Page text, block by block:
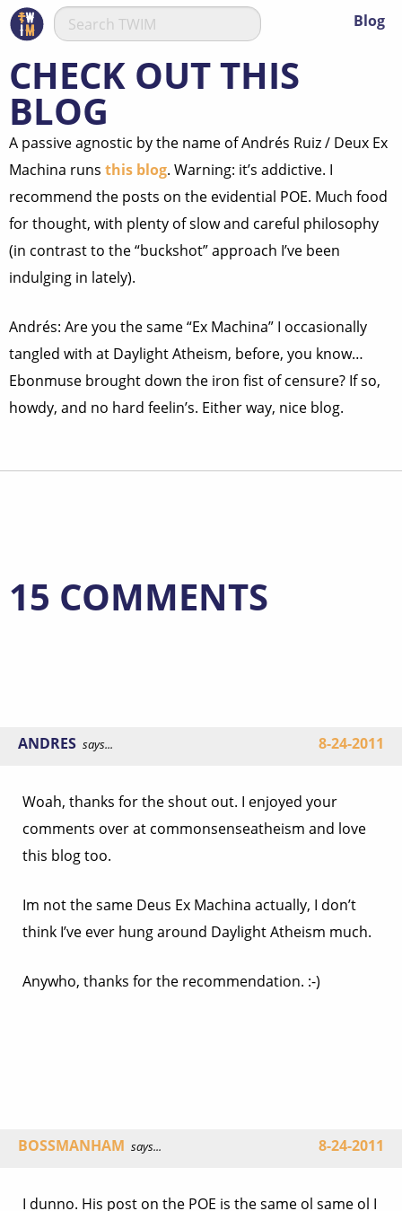
Blog
CHECK OUT THIS
BLOG
A passive agnostic by the name of Andrés Ruiz / Deux Ex
Machina runs this blog. Warning: it’s addictive. I
recommend the posts on the evidential POE. Much food
for thought, with plenty of slow and careful philosophy
(in contrast to the “buckshot” approach I’ve been
indulging in lately).
Andrés: Are you the same “Ex Machina” I occasionally
tangled with at Daylight Atheism, before, you know…
Ebonmuse brought down the iron fist of censure? If so,
howdy, and no hard feelin’s. Either way, nice blog.
15 COMMENTS
ANDRES says... 8-24-2011
Woah, thanks for the shout out. I enjoyed your
comments over at commonsenseatheism and love
this blog too.
Im not the same Deus Ex Machina actually, I don’t
think I’ve ever hung around Daylight Atheism much.
Anywho, thanks for the recommendation. :-)
BOSSMANHAM says... 8-24-2011
I dunno. His post on the POE is the same ol same ol I